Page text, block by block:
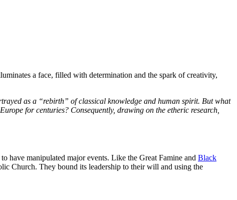
for centuries? Consequently, drawing on the etheric research,
have manipulated major events. Like the Great Famine and Black
Church. They bound its leadership to their will and using the